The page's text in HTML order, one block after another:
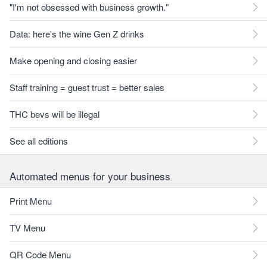
"I'm not obsessed with business growth."
Data: here's the wine Gen Z drinks
Make opening and closing easier
Staff training = guest trust = better sales
THC bevs will be illegal
See all editions
Automated menus for your business
Print Menu
TV Menu
QR Code Menu